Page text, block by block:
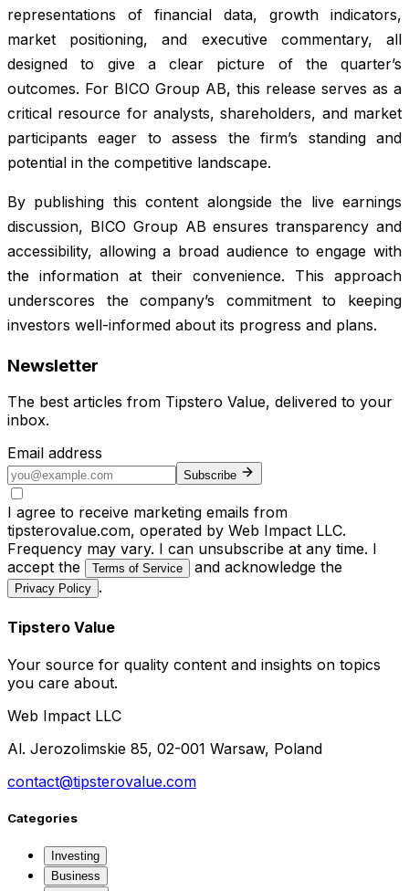
representations of financial data, growth indicators,
market positioning, and executive commentary, all
designed to give a clear picture of the quarter’s
outcomes. For BICO Group AB, this release serves as a
critical resource for analysts, shareholders, and market
participants eager to assess the firm’s standing and
potential in the competitive landscape.
By publishing this content alongside the live earnings
discussion, BICO Group AB ensures transparency and
accessibility, allowing a broad audience to engage with
the information at their convenience. This approach
underscores the company’s commitment to keeping
investors well-informed about its progress and plans.
Newsletter
The best articles from Tipstero Value, delivered to your
inbox.
Email address
Subscribe
I agree to receive marketing emails from
tipsterovalue.com, operated by Web Impact LLC.
Frequency may vary. I can unsubscribe at any time. I
accept the
Terms of Service and acknowledge the
Privacy Policy .
Tipstero Value
Your source for quality content and insights on topics
you care about.
Web Impact LLC
Al. Jerozolimskie 85, 02-001 Warsaw, Poland
contact@tipsterovalue.com
Categories
Investing
Business